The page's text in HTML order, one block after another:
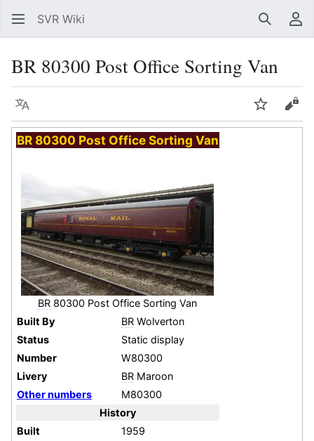
SVR Wiki Search
BR 80300 Post Office Sorting Van
Language Watch
BR80300 Post Office Sorting Van
BR 80300 Post Office Sorting Van
Built By
BRWolverton
Status
Static display
Number
W80300
Livery
BRMaroon
Other numbers
M80300
History
Built
1959